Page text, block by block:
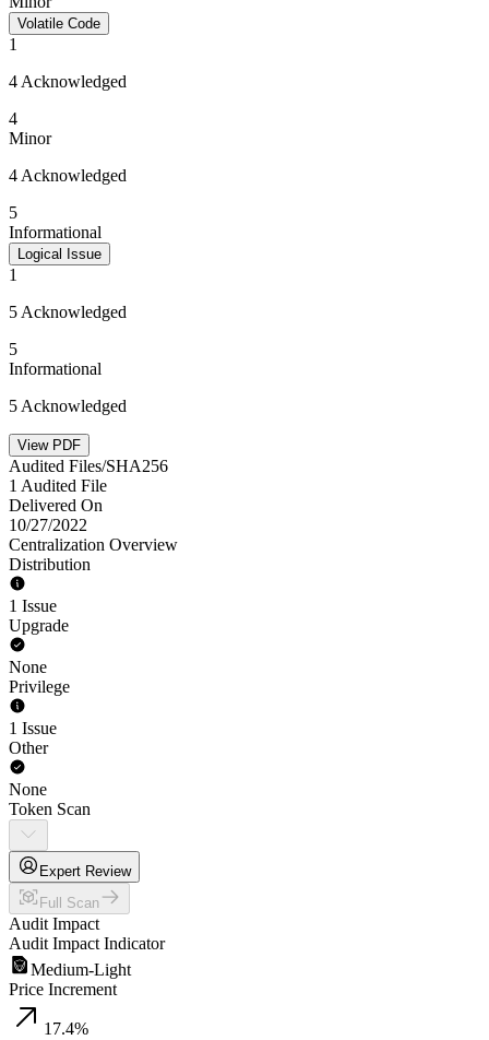
Volatile Code
1
4 Acknowledged
4
Minor
4 Acknowledged
5
Informational
Logical Issue
1
5 Acknowledged
5
Informational
5 Acknowledged
View PDF
Audited Files/SHA256
1 Audited File
Delivered On
10/27/2022
Centralization Overview
Distribution
1 Issue
Upgrade
None
Privilege
1 Issue
Other
None
Token Scan
Expert Review
Full Scan
Audit Impact
Audit Impact Indicator
Medium-Light
Price Increment
17.4%